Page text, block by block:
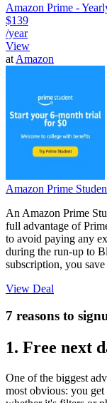
Amazon Prime -
$139
/year
View
at Amazon
Amazon Prime
An Amazon Prime
full advantage of
to avoid paying any
during the run-up to
subscription, you
View Deal
7 reasons to
1. Free next
One of the biggest
most obvious: you